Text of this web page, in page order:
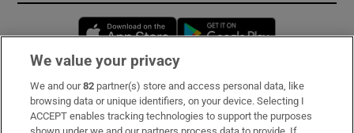
Opens in new window
Subscribe
Support
We value your privacy
We and our82 partner(s) store and access personal data, like
browsing data or unique identifiers, on your device. Selecting I
ACCEPT enables tracking technologies to support the purposes